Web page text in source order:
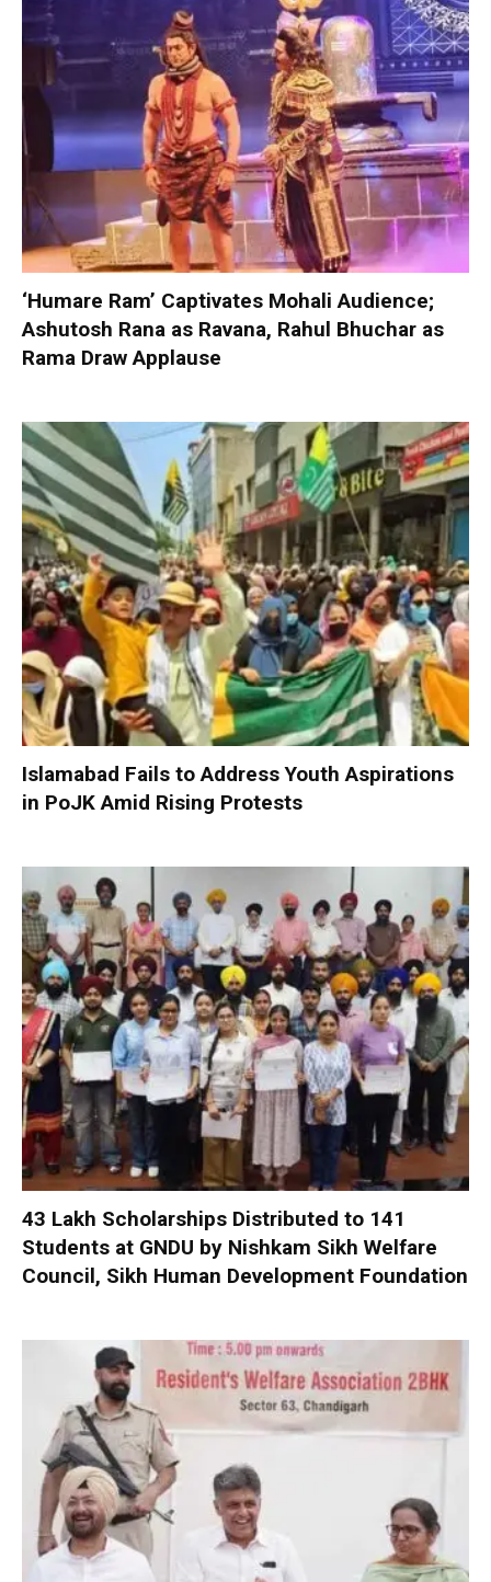
‘Humare Ram’ Captivates Mohali Audience;
Ashutosh Rana as Ravana, Rahul Bhuchar as
Rama Draw Applause
Islamabad Fails to Address Youth Aspirations
in PoJK Amid Rising Protests
₹43 Lakh Scholarships Distributed to 141
Students at GNDU by Nishkam Sikh Welfare
Council, Sikh Human Development Foundation